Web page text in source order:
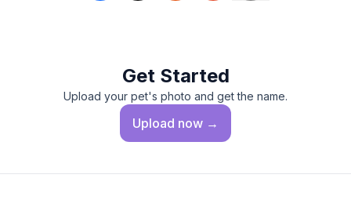
Get Started
Upload your pet's photo and get the name.
Upload now →